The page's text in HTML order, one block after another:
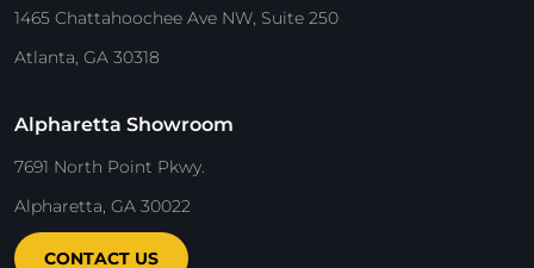
1465 Chattahoochee Ave NW, Suite 250
Atlanta, GA 30318
Alpharetta Showroom
7691 North Point Pkwy.
Alpharetta, GA 30022
CONTACT US